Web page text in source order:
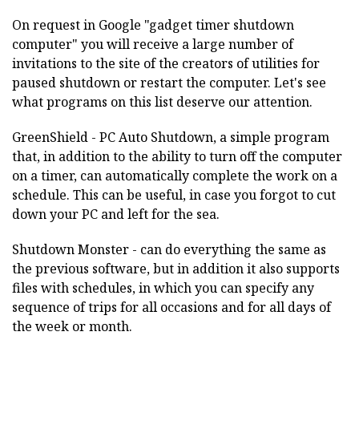
On request in Google "gadget timer shutdown
computer" you will receive a large number of
invitations to the site of the creators of utilities for
paused shutdown or restart the computer. Let's see
what programs on this list deserve our attention.
GreenShield - PC Auto Shutdown, a simple program
that, in addition to the ability to turn off the computer
on a timer, can automatically complete the work on a
schedule. This can be useful, in case you forgot to cut
down your PC and left for the sea.
Shutdown Monster - can do everything the same as
the previous software, but in addition it also supports
files with schedules, in which you can specify any
sequence of trips for all occasions and for all days of
the week or month.